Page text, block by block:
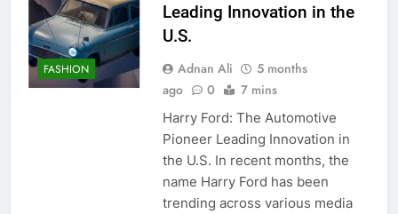
FASHION
Leading Innovation in the
U.S.
Adnan Ali
5 months
ago
0 7 mins
Harry Ford: The Automotive
Pioneer Leading Innovation in
the U.S. In recent months, the
name Harry Ford has been
trending across various media